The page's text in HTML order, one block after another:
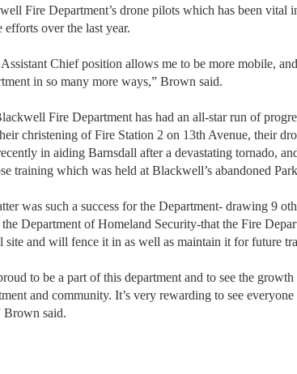
Fire Department’s drone pilots which has been vital
efforts over the last year.
Chief position allows me to be more mobile,
in so many more ways,” Brown said.
Fire Department has had an all-star run of
christening of Fire Station 2 on 13th Avenue, their
in aiding Barnsdall after a devastating tornado,
training which was held at Blackwell’s abandoned
was such a success for the Department- drawing 9
the Department of Homeland Security-that the Fire
site and will fence it in as well as maintain it for future
to be a part of this department and to see the
and community. It’s very rewarding to see
Brown said.